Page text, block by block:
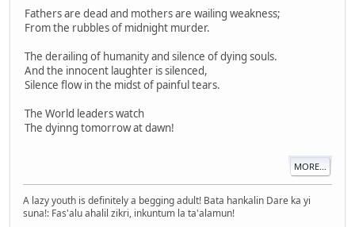
Fathers are dead and mothers are wailing weakness;
From the rubbles of midnight murder.
The derailing of humanity and silence of dying souls.
And the innocent laughter is silenced,
Silence flow in the midst of painful tears.
The World leaders watch
The dyinng tomorrow at dawn!
MORE...
A lazy youth is definitely a begging adult! Bata hankalin Dare ka yi
suna!: Fas'alu ahalil zikri, inkuntum la ta'alamun!